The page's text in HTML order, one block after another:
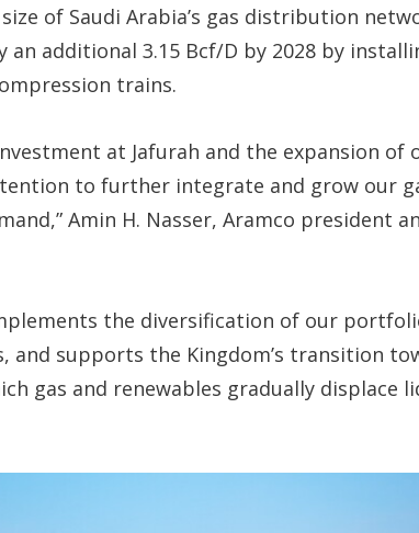
of Saudi Arabia’s gas distribution
an additional 3.15 Bcf/D by 2028 by
trains.
at Jafurah and the expansion of
to further integrate and grow our
Amin H. Nasser, Aramco president
the diversification of our
supports the Kingdom’s transition
gas and renewables gradually displace